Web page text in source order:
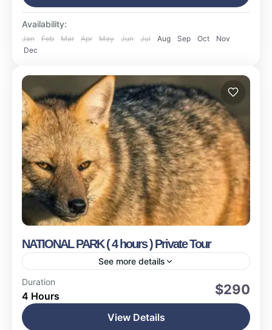
Availability:
Jan Feb Mar Apr May Jun Jul Aug Sep Oct
Nov
Dec
NATIONAL PARK ( 4 hours ) Private Tour
See more details
Ushuaia
Easy
Duration
4 Hours $290
View Details